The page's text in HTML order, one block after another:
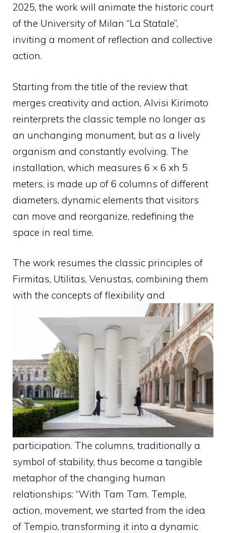
2025, the work will animate the historic court
of the University of Milan “La Statale”,
inviting a moment of reflection and collective
action.
Starting from the title of the review that
merges creativity and action, Alvisi Kirimoto
reinterprets the classic temple no longer as
an unchanging monument, but as a lively
organism and constantly evolving. The
installation, which measures 6 × 6 xh 5
meters, is made up of 6 columns of different
diameters, dynamic elements that visitors
can move and reorganize, redefining the
space in real time.
The work resumes the classic principles of
Firmitas, Utilitas, Venustas, combining them
with the concepts of flexibility and
participation. The columns, traditionally a
symbol of stability, thus become a tangible
metaphor of the changing human
relationships: “With Tam Tam. Temple,
action, movement, we started from the idea
of ​​Tempio, transforming it into a dynamic